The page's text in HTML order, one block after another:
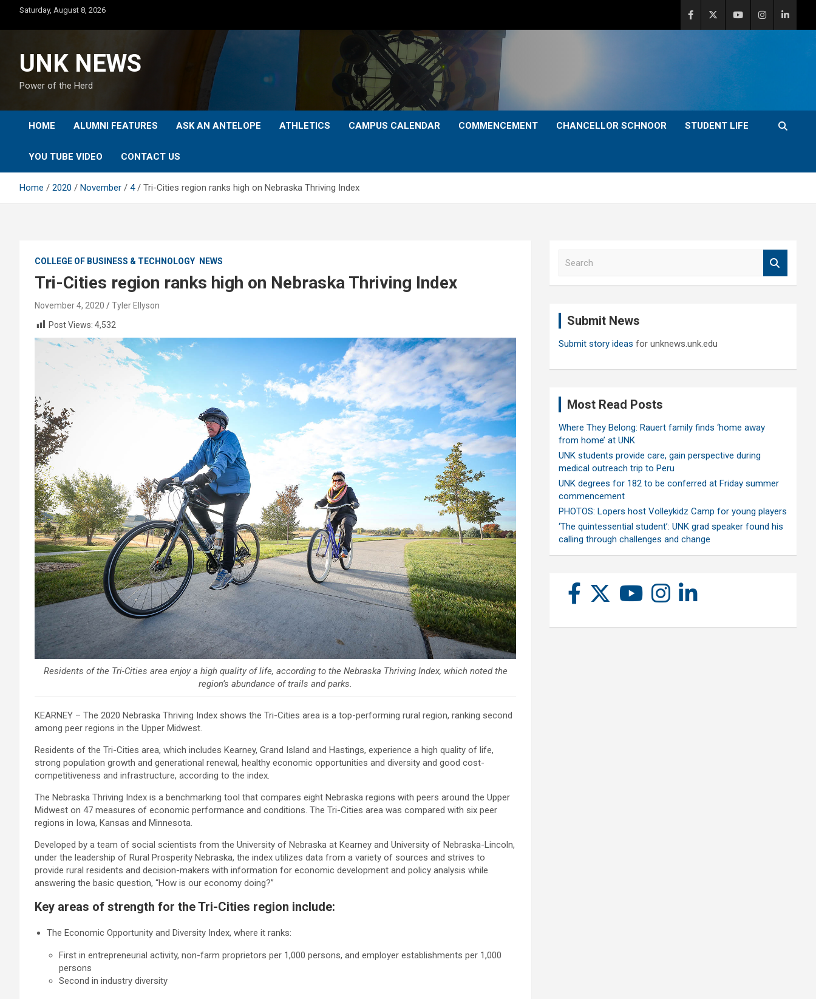
content
Saturday, August 8, 2026
UNK NEWS
Power of the Herd
HOME ALUMNI FEATURES ASK AN ANTELOPE ATHLETICS CAMPUS CALENDAR COMMENCEMENT CHANCELLOR SCHNOOR STUDENT LIFE
YOU TUBE VIDEO CONTACT US
Home 2020 November 4 Tri-Cities region ranks high on Nebraska Thriving Index
COLLEGE OF BUSINESS & TECHNOLOGY NEWS
Tri-Cities region ranks high on Nebraska Thriving Index
November 4, 2020
Tyler Ellyson
Post Views: 4,532
Residents of the Tri-Cities area enjoy a high quality of life, according to the Nebraska Thriving Index, which noted the
region’s abundance of trails and parks.
KEARNEY – The 2020 Nebraska Thriving Index shows the Tri-Cities area is a top-performing rural region, ranking second
among peer regions in the Upper Midwest.
Residents of the Tri-Cities area, which includes Kearney, Grand Island and Hastings, experience a high quality of life,
strong population growth and generational renewal, healthy economic opportunities and diversity and good cost-
competitiveness and infrastructure, according to the index.
The Nebraska Thriving Index is a benchmarking tool that compares eight Nebraska regions with peers around the Upper
Midwest on 47 measures of economic performance and conditions. The Tri-Cities area was compared with six peer
regions in Iowa, Kansas and Minnesota.
Developed by a team of social scientists from the University of Nebraska at Kearney and University of Nebraska-Lincoln,
under the leadership of Rural Prosperity Nebraska, the index utilizes data from a variety of sources and strives to
provide rural residents and decision-makers with information for economic development and policy analysis while
answering the basic question, “How is our economy doing?”
Key areas of strength for the Tri-Cities region include:
The Economic Opportunity and Diversity Index, where it ranks:
First in entrepreneurial activity, non-farm proprietors per 1,000 persons, and employer establishments per 1,000
persons
Second in industry diversity
Submit News
Submit story ideas for unknews.unk.edu
Most Read Posts
Where They Belong: Rauert family finds ‘home away
from home’ at UNK
UNK students provide care, gain perspective during
medical outreach trip to Peru
UNK degrees for 182 to be conferred at Friday summer
commencement
PHOTOS: Lopers host Volleykidz Camp for young players
‘The quintessential student’: UNK grad speaker found his
calling through challenges and change